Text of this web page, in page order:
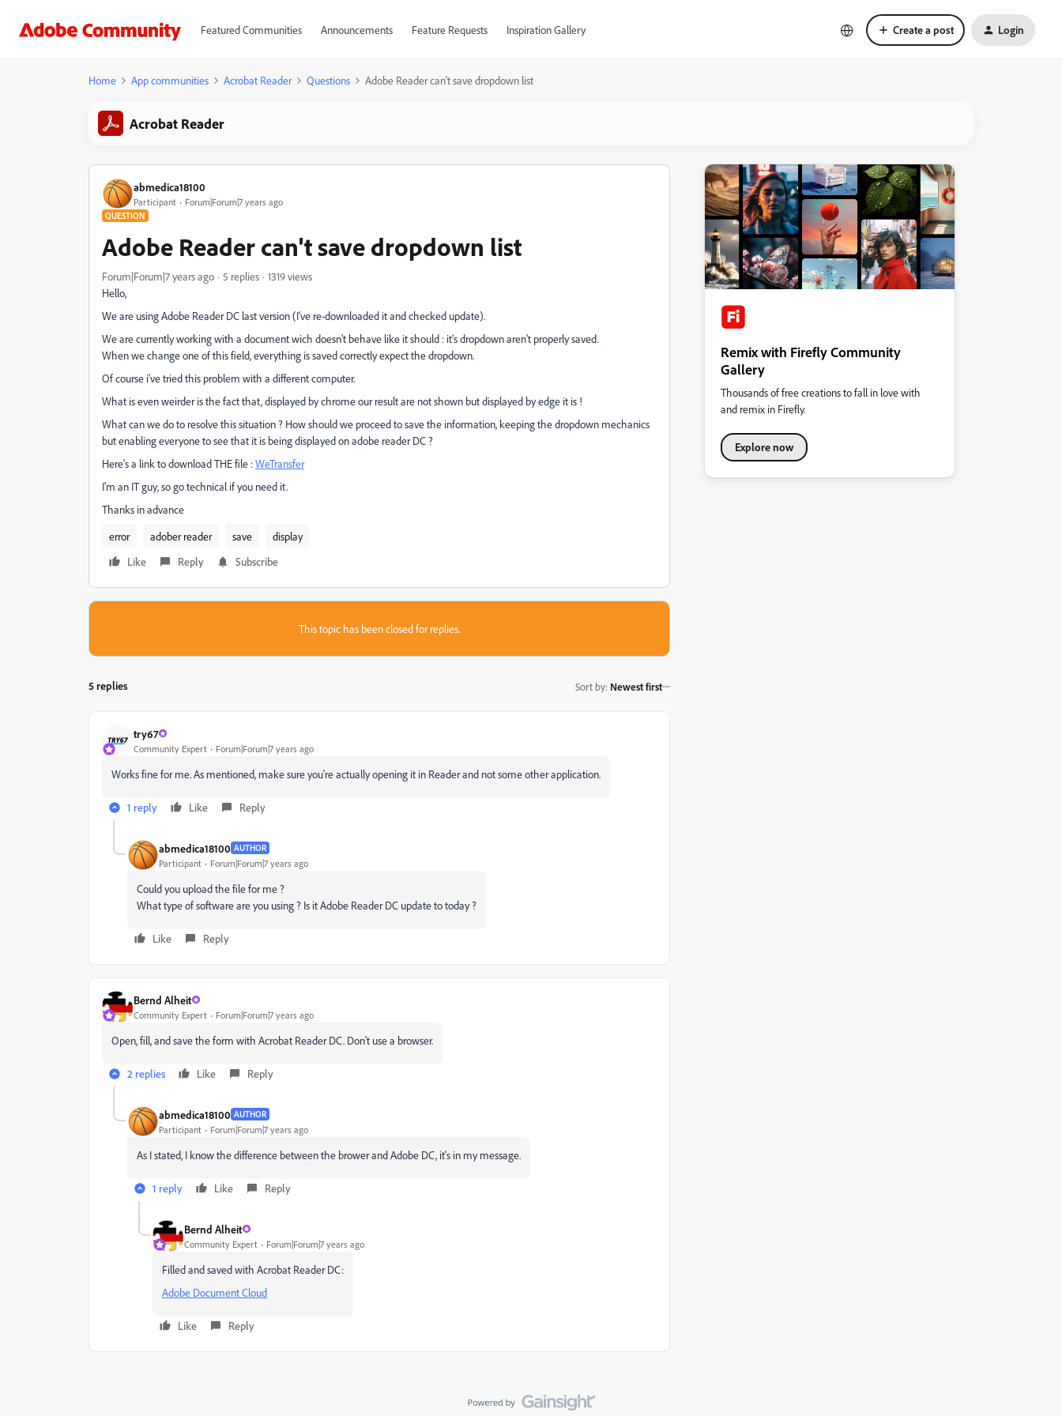
Featured Communities Announcements Feature Requests Inspiration Gallery Create a post Login
Home App communities Acrobat Reader Questions Adobe Reader can't save dropdown list
Acrobat Reader
abmedica18100
Participant Forum|Forum|7 years ago
QUESTION
Adobe Reader can't save dropdown list
Forum|Forum|7 years ago 5 replies
1319 views
Hello,
We are using Adobe Reader DC last version (I've re-downloaded it and checked update).
We are currently working with a document wich doesn't behave like it should : it's dropdown aren't properly saved.
When we change one of this field, everything is saved correctly expect the dropdown.
Of course i've tried this problem with a different computer.
What is even weirder is the fact that, displayed by chrome our result are not shown but displayed by edge it is !
What can we do to resolve this situation ? How should we proceed to save the information, keeping the dropdown mechanics
but enabling everyone to see that it is being displayed on adobe reader DC ?
Here's a link to download THE file :WeTransfer
I'm an IT guy, so go technical if you need it.
Thanks in advance
error
adober reader save
display
Like
Reply Subscribe
This topic has been closed for replies.
5 replies Sort by: Newest first
try67
Community Expert Forum|Forum|7 years ago
Works fine for me. As mentioned, make sure you're actually opening it in Reader and not some other application.
1 reply Like Reply
abmedica18100 AUTHOR
Participant Forum|Forum|7 years ago
Could you upload the file for me ?
What type of software are you using ? Is it Adobe Reader DC update to today ?
Like Reply
Bernd Alheit
Community Expert Forum|Forum|7 years ago
Open, fill, and save the form with Acrobat Reader DC. Don't use a browser.
2 replies Like Reply
abmedica18100 AUTHOR
Participant Forum|Forum|7 years ago
As I stated, I know the difference between the brower and Adobe DC, it's in my message.
1 reply Like Reply
Bernd Alheit
Community Expert Forum|Forum|7 years ago
Filled and saved with Acrobat Reader DC:
Adobe Document Cloud
Like Reply
Remix with Firefly Community
Gallery
Thousands of free creations to fall in love with
and remix in Firefly.
Explore now